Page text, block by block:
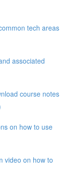
tech areas
associated
course notes
on how to use
video on how to